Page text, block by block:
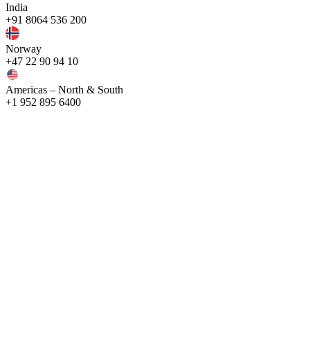
India
+91 8064 536 200
Norway
+47 22 90 94 10
Americas – North & South
+1 952 895 6400